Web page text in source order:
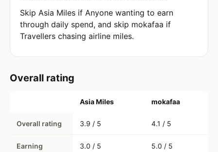
Skip Asia Miles if Anyone wanting to earn
through daily spend, and skip mokafaa if
Travellers chasing airline miles.
Overall rating
Asia Miles mokafaa
Overall rating 3.9 / 5 4.1 / 5
Earning 3.0 / 5 5.0 / 5